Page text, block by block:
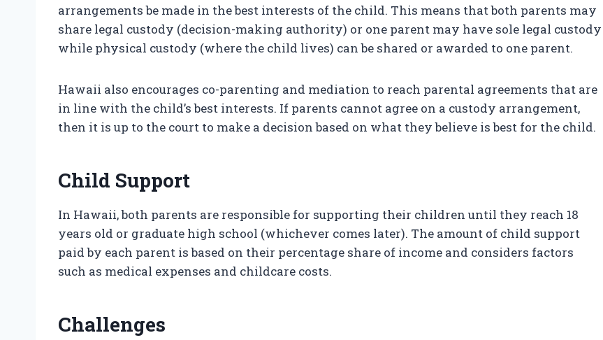
arrangements be made in the best interests of the child. This means that both parents may
share legal custody (decision-making authority) or one parent may have sole legal custody
while physical custody (where the child lives) can be shared or awarded to one parent.
Hawaii also encourages co-parenting and mediation to reach parental agreements that are
in line with the child’s best interests. If parents cannot agree on a custody arrangement,
then it is up to the court to make a decision based on what they believe is best for the child.
Child Support
In Hawaii, both parents are responsible for supporting their children until they reach 18
years old or graduate high school (whichever comes later). The amount of child support
paid by each parent is based on their percentage share of income and considers factors
such as medical expenses and childcare costs.
Challenges